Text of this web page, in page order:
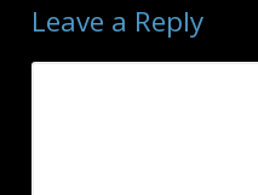
Leave a Reply